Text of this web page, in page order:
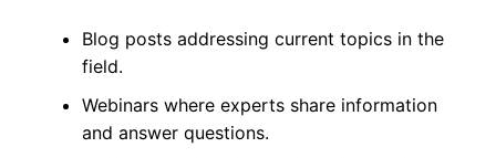
Blog posts addressing current topics in the
field.
Webinars where experts share information
and answer questions.